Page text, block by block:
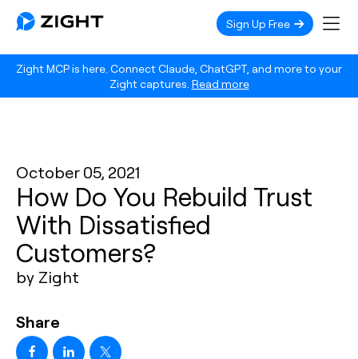
Zight MCP is here. Connect Claude, ChatGPT, and more to your
Zight captures. Read more
Sign Up Free
October 05, 2021
How Do You Rebuild Trust
With Dissatisfied
Customers?
by Zight
Share